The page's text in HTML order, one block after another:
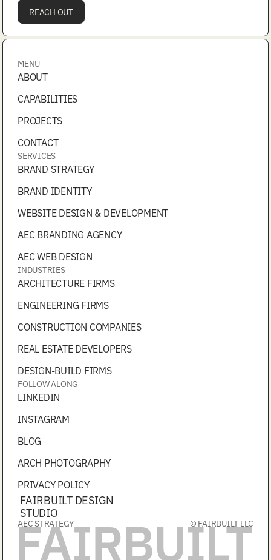
REACH OUT
FAIRBUILT DESIGN
STUDIO
AEC STRATEGY © FAIRBUILT LLC
MENU
ABOUT
CAPABILITIES
PROJECTS
CONTACT
SERVICES
BRAND STRATEGY
BRAND IDENTITY
WEBSITE DESIGN & DEVELOPMENT
AEC BRANDING AGENCY
AEC WEB DESIGN
INDUSTRIES
ARCHITECTURE FIRMS
ENGINEERING FIRMS
CONSTRUCTION COMPANIES
REAL ESTATE DEVELOPERS
DESIGN-BUILD FIRMS
FOLLOW ALONG
LINKEDIN
INSTAGRAM
BLOG
ARCH PHOTOGRAPHY
PRIVACY POLICY